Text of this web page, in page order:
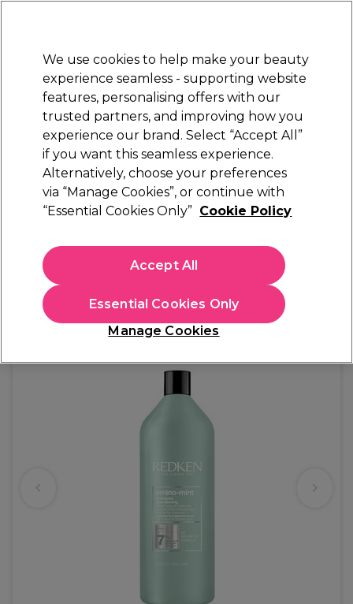
Sign in
Electricals Nails Beauty Equipment
Platinum Award
rated EXCEPTIONAL
Redken
Redken Amino-Mint Scalp Shampoo 1000ml
(0)
£48.87
£5.75 per 100ml
In stock Delivery Click & Collect check near you
We use cookies to help make your beauty
experience seamless - supporting website
features, personalising offers with our
trusted partners, and improving how you
experience our brand. Select “Accept All”
if you want this seamless experience.
Alternatively, choose your preferences
via “Manage Cookies”, or continue with
“Essential Cookies Only” Cookie Policy
Manage Cookies
Essential Cookies Only
Accept All